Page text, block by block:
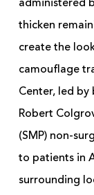
administered
thicken
create the
camouflage
Center, led by
Robert
(SMP) non-
to patients in
surrounding